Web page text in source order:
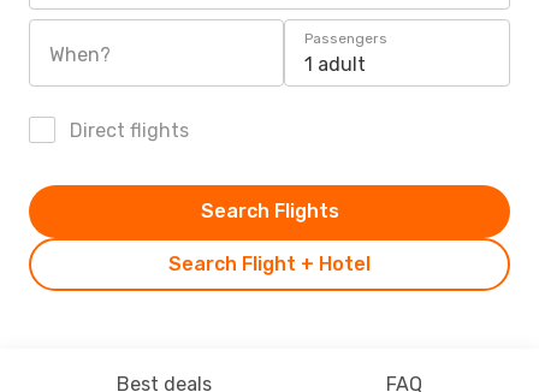
When?
Passengers
1 adult
Direct flights
Search Flight + Hotel
Search Flights
Best deals FAQ